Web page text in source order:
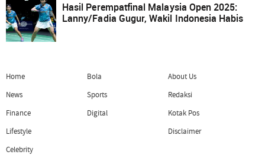
Hasil Perempatfinal Malaysia Open 2025:
Lanny/Fadia Gugur, Wakil Indonesia Habis
Home
News
Finance
Lifestyle
Celebrity
Bola
Sports
Digital
About Us
Redaksi
Kotak Pos
Disclaimer